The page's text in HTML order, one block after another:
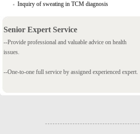
Inquiry of sweating in TCM diagnosis
Senior Expert Service
--Provide professional and valuable advice on health
issues.
--One-to-one full service by assigned experienced expert.